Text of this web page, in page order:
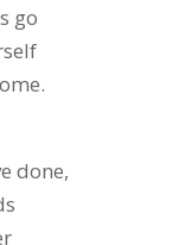
go
done,